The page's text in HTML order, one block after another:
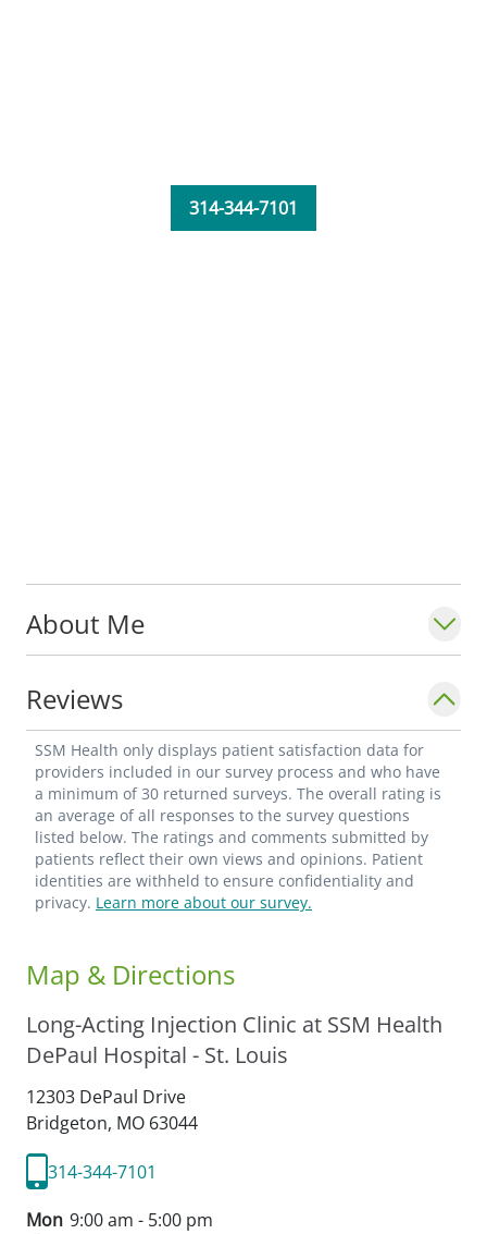
About Me
Reviews
SSM Health only displays patient satisfaction data for
providers included in our survey process and who have
a minimum of 30 returned surveys. The overall rating is
an average of all responses to the survey questions
listed below. The ratings and comments submitted by
patients reflect their own views and opinions. Patient
identities are withheld to ensure confidentiality and
privacy. Learn more about our survey.
Map & Directions
Long-Acting Injection Clinic at SSM Health
DePaul Hospital - St. Louis
12303 DePaul Drive
Bridgeton, MO 63044
314-344-7101
Mon 9:00 am - 5:00 pm
314-344-7101